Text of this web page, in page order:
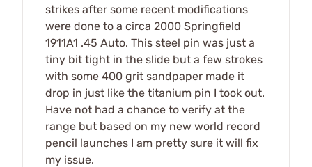
strikes after some recent modifications
were done to a circa 2000 Springfield
1911A1 .45 Auto. This steel pin was just a
tiny bit tight in the slide but a few strokes
with some 400 grit sandpaper made it
drop in just like the titanium pin I took out.
Have not had a chance to verify at the
range but based on my new world record
pencil launches I am pretty sure it will fix
my issue.